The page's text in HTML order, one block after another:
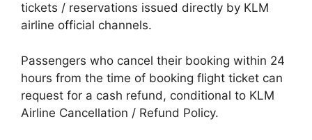
tickets / reservations issued directly by KLM
airline official channels.
Passengers who cancel their booking within 24
hours from the time of booking flight ticket can
request for a cash refund, conditional to KLM
Airline Cancellation / Refund Policy.